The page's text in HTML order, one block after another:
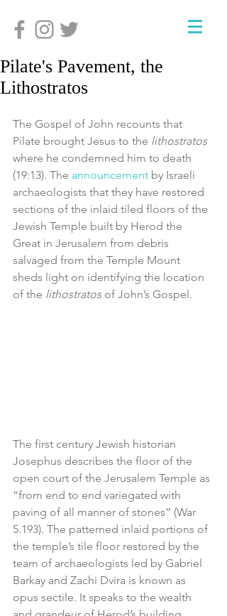
Pilate's Pavement, the
Lithostratos
The Gospel of John recounts that
Pilate brought Jesus to the lithostratos
where he condemned him to death
(19:13). The announcement by Israeli
archaeologists that they have restored
sections of the inlaid tiled floors of the
Jewish Temple built by Herod the
Great in Jerusalem from debris
salvaged from the Temple Mount
sheds light on identifying the location
of the lithostratos of John’s Gospel.
The first century Jewish historian
Josephus describes the floor of the
open court of the Jerusalem Temple as
“from end to end variegated with
paving of all manner of stones” (War
5.193). The patterned inlaid portions of
the temple’s tile floor restored by the
team of archaeologists led by Gabriel
Barkay and Zachi Dvira is known as
opus sectile. It speaks to the wealth